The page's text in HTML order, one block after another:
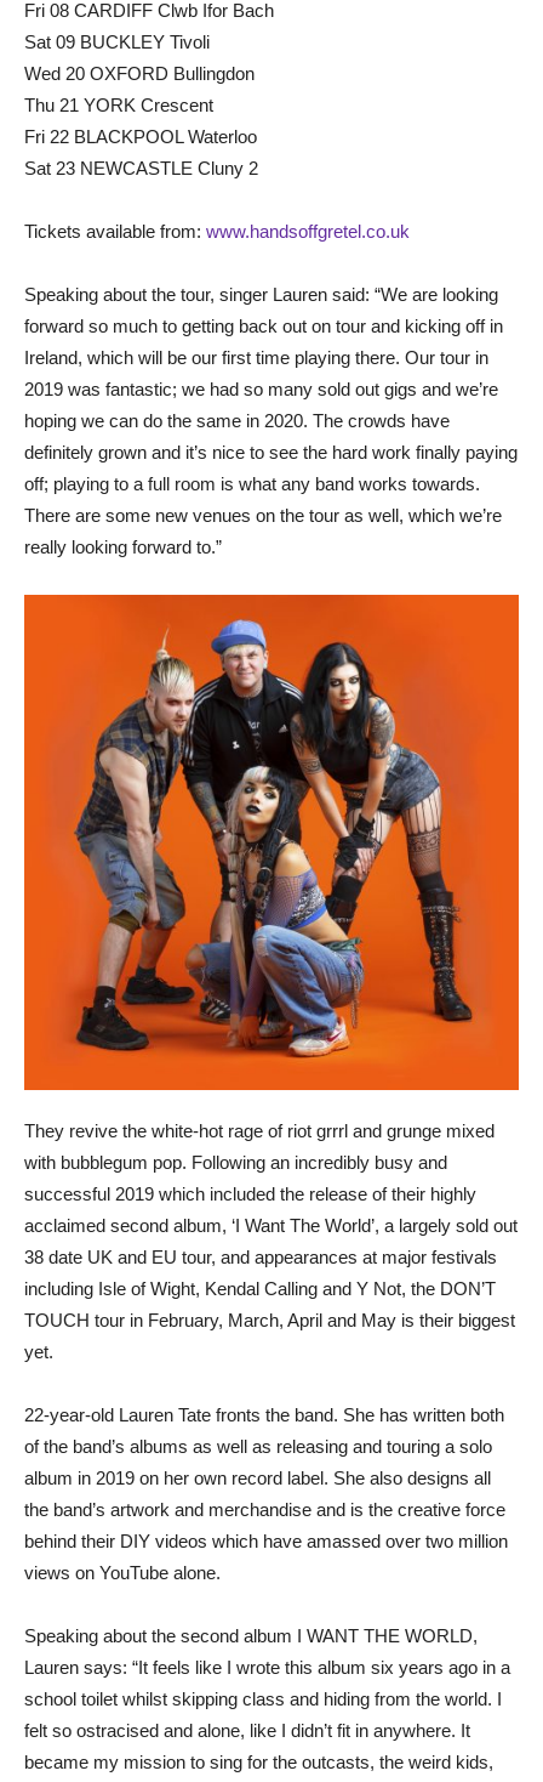
Fri 08 CARDIFF Clwb Ifor Bach
Sat 09 BUCKLEY Tivoli
Wed 20 OXFORD Bullingdon
Thu 21 YORK Crescent
Fri 22 BLACKPOOL Waterloo
Sat 23 NEWCASTLE Cluny 2
Tickets available from: www.handsoffgretel.co.uk
Speaking about the tour, singer Lauren said: “We are looking
forward so much to getting back out on tour and kicking off in
Ireland, which will be our first time playing there. Our tour in
2019 was fantastic; we had so many sold out gigs and we’re
hoping we can do the same in 2020. The crowds have
definitely grown and it’s nice to see the hard work finally paying
off; playing to a full room is what any band works towards.
There are some new venues on the tour as well, which we’re
really looking forward to.”
They revive the white-hot rage of riot grrrl and grunge mixed
with bubblegum pop. Following an incredibly busy and
successful 2019 which included the release of their highly
acclaimed second album, ‘I Want The World’, a largely sold out
38 date UK and EU tour, and appearances at major festivals
including Isle of Wight, Kendal Calling and Y Not, the DON’T
TOUCH tour in February, March, April and May is their biggest
yet.
22-year-old Lauren Tate fronts the band. She has written both
of the band’s albums as well as releasing and touring a solo
album in 2019 on her own record label. She also designs all
the band’s artwork and merchandise and is the creative force
behind their DIY videos which have amassed over two million
views on YouTube alone.
Speaking about the second album I WANT THE WORLD,
Lauren says: “It feels like I wrote this album six years ago in a
school toilet whilst skipping class and hiding from the world. I
felt so ostracised and alone, like I didn’t fit in anywhere. It
became my mission to sing for the outcasts, the weird kids,